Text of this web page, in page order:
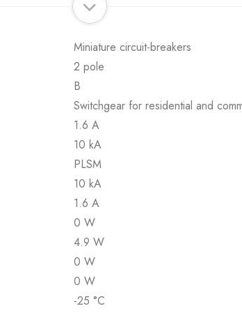
Miniature circuit-breakers
2 pole
B
Switchgear for residential and
1.6 A
10 kA
PLSM
10 kA
1.6 A
0 W
4.9 W
0 W
0 W
-25 °C